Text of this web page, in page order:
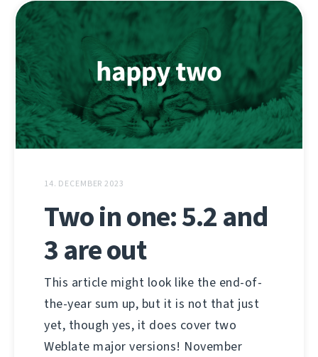
14. DECEMBER 2023
Two in one: 5.2 and
3 are out
This article might look like the end-of-
the-year sum up, but it is not that just
yet, though yes, it does cover two
Weblate major versions! November